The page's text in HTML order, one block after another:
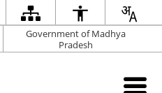
Government of Madhya
Pradesh